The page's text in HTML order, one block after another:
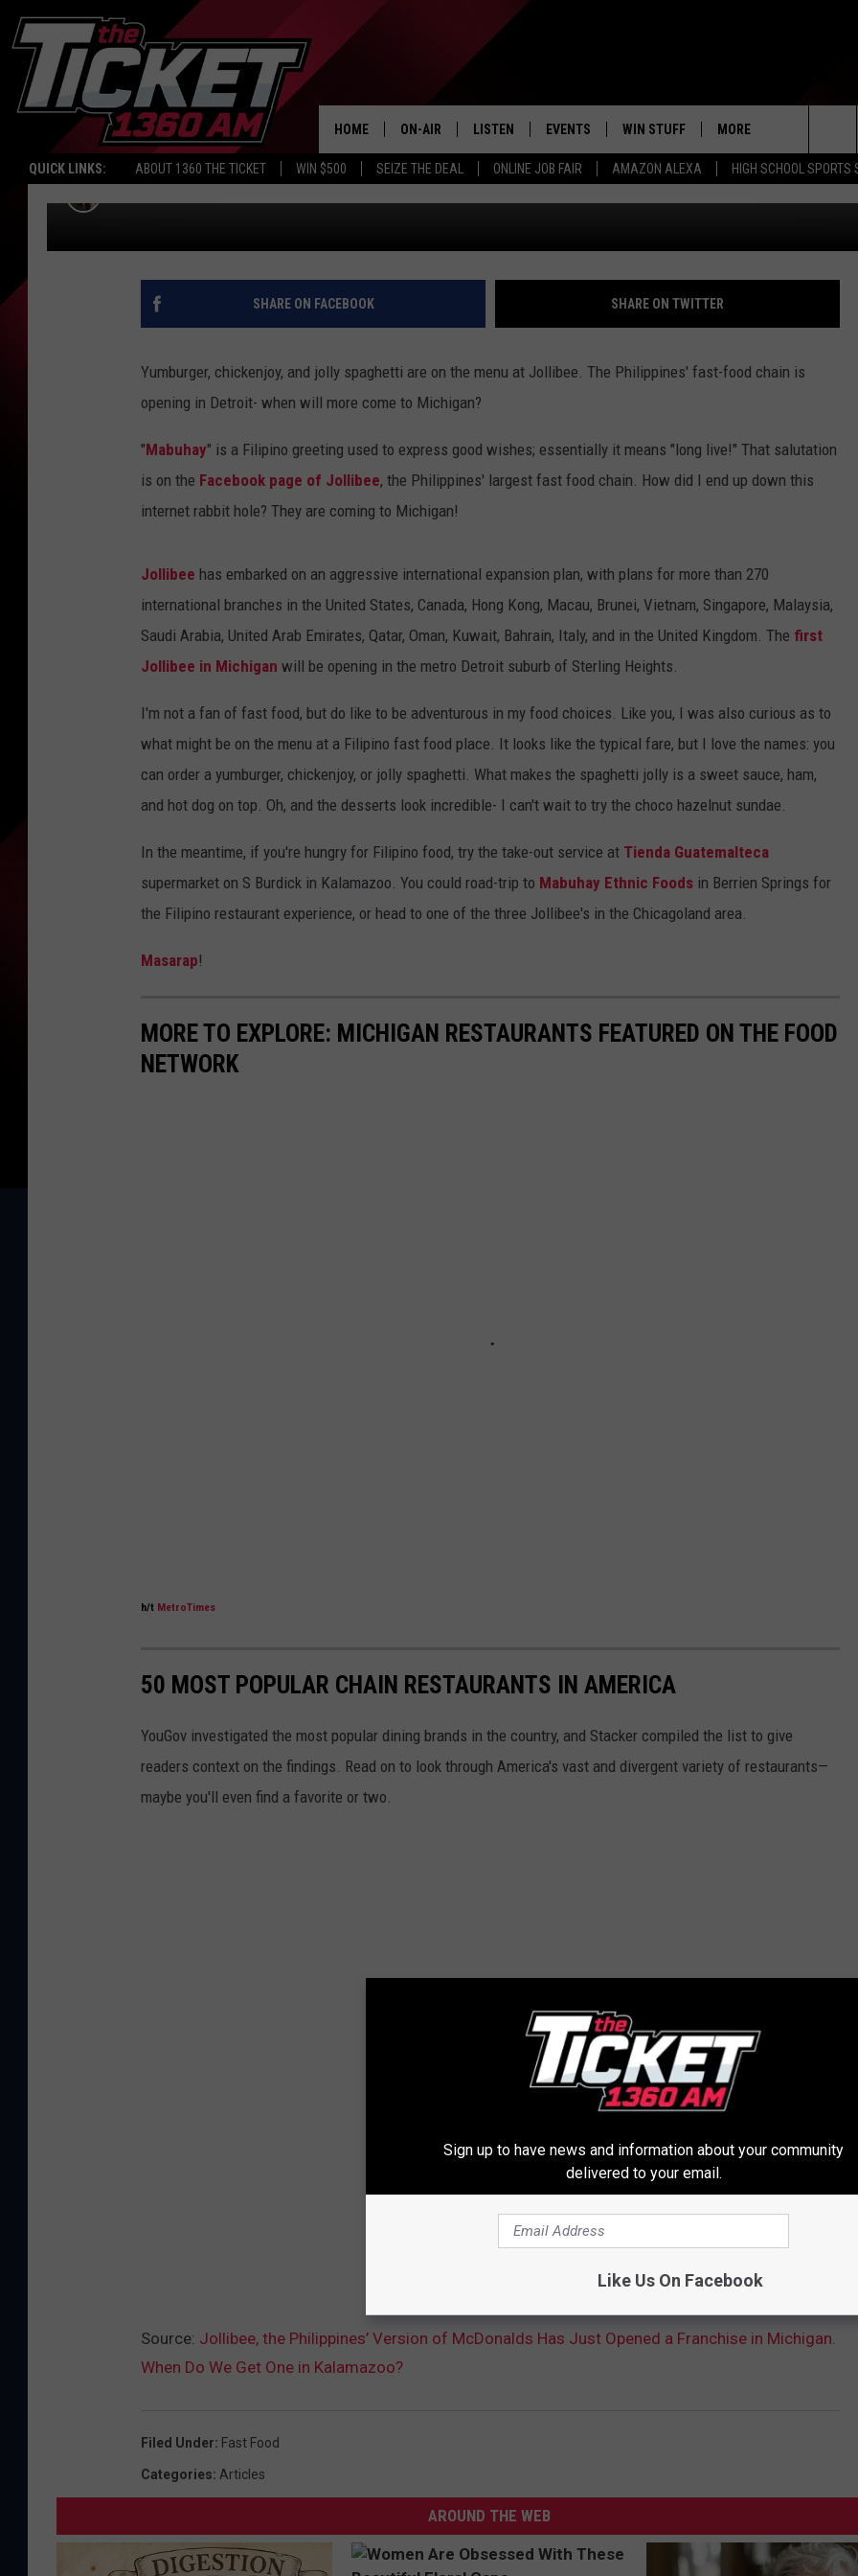
QUICK LINKS: ABOUT 1360 THE TICKET WIN $500 SEIZE THE DEAL ONLINE JOB FAIR AMAZON ALEXA HIGH SCHOOL SPORTS
HOME ON-AIR LISTEN
LISTEN LIVE
EVENTS WIN STUFF
CONTEST RULES
MORE
WEATHER
HELP & CONTACT INFO
SEND FEEDBACK
JOBS
The
Site
JOLLIBEE, THE PHILIPPINES’ VERSION OF
MCDONALDS HAS JUST OPENED A FRANCHISE IN
MICHIGAN. WHEN DO WE GET ONE IN
SHARE ON FACEBOOK SHARE ON TWITTER
Yumburger, chickenjoy, and jolly spaghetti are on the menu at Jollibee. The Philippines' fast-food chain is
opening in Detroit- when will more come to Michigan?
"Mabuhay" is a Filipino greeting used to express good wishes; essentially it means "long live!" That salutation
is on the Facebook page of Jollibee, the Philippines' largest fast food chain. How did I end up down this
internet rabbit hole? They are coming to Michigan!
Jollibee has embarked on an aggressive international expansion plan, with plans for more than 270
international branches in the United States, Canada, Hong Kong, Macau, Brunei, Vietnam, Singapore, Malaysia,
Saudi Arabia, United Arab Emirates, Qatar, Oman, Kuwait, Bahrain, Italy, and in the United Kingdom. The first
Jollibee in Michigan will be opening in the metro Detroit suburb of Sterling Heights.
I'm not a fan of fast food, but do like to be adventurous in my food choices. Like you, I was also curious as to
what might be on the menu at a Filipino fast food place. It looks like the typical fare, but I love the names: you
can order a yumburger, chickenjoy, or jolly spaghetti. What makes the spaghetti jolly is a sweet sauce, ham,
and hot dog on top. Oh, and the desserts look incredible- I can't wait to try the choco hazelnut sundae.
In the meantime, if you're hungry for Filipino food, try the take-out service at Tienda Guatemalteca
supermarket on S Burdick in Kalamazoo. You could road-trip to Mabuhay Ethnic Foods in Berrien Springs for
the Filipino restaurant experience, or head to one of the three Jollibee's in the Chicagoland area.
Masarap!
MORE TO EXPLORE: MICHIGAN RESTAURANTS FEATURED ON THE FOOD
NETWORK
h/t MetroTimes
50 MOST POPULAR CHAIN RESTAURANTS IN AMERICA
YouGov investigated the most popular dining brands in the country, and Stacker compiled the list to give
readers context on the findings. Read on to look through America's vast and divergent variety of restaurants—
maybe you'll even find a favorite or two.
Source: Jollibee, the Philippines’ Version of McDonalds Has Just Opened a Franchise in Michigan.
When Do We Get One in Kalamazoo?
Filed Under: Fast Food
Categories: Articles
AROUND THE WEB
Sign up to have news and information about your community
delivered to your email.
Like Us On Facebook